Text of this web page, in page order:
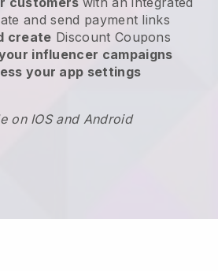
and send payment links
create Discount Coupons
influencer campaigns
your app settings
on IOS and Android